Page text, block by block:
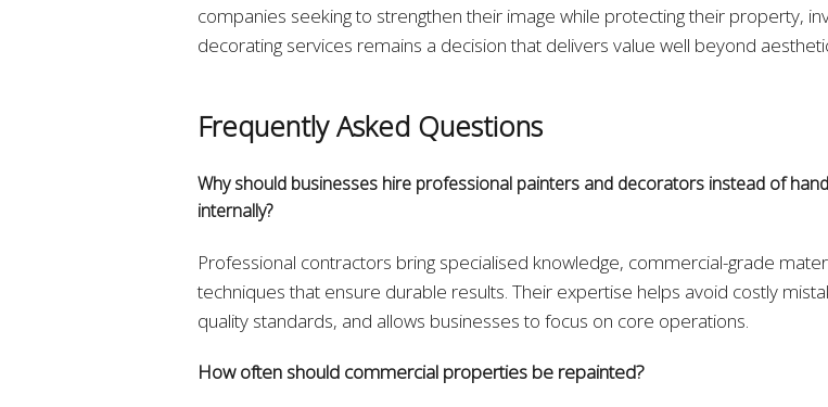
companies seeking to strengthen their image while protecting their property,
decorating services remains a decision that delivers value well beyond
Frequently Asked Questions
Why should businesses hire professional painters and decorators instead of
internally?
Professional contractors bring specialised knowledge, commercial-grade
techniques that ensure durable results. Their expertise helps avoid costly
quality standards, and allows businesses to focus on core operations.
How often should commercial properties be repainted?